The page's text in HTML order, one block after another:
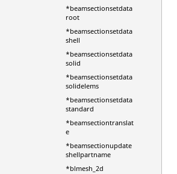
*beamsectionsetdata
root
*beamsectionsetdata
shell
*beamsectionsetdata
solid
*beamsectionsetdata
solidelems
*beamsectionsetdata
standard
*beamsectiontranslat
e
*beamsectionupdate
shellpartname
*blmesh_2d